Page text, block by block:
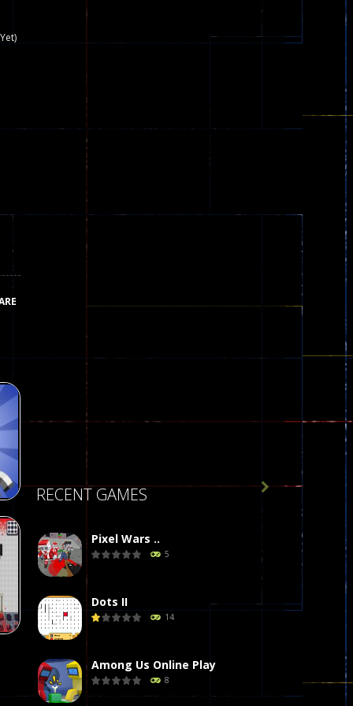
game that is still popular today...
Space to Move Mouse to Shoot...
can be played as two people and one...
skilled war with botOnly Screen...
help the fairies jump...
game is available as an unblocked game....
you to try with friends around world, you can...
412
RECENT GAMES
Pixel Wars ..
5
Dots II
14
Among Us Online Play
8
